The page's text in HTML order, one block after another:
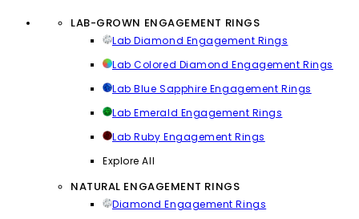
LAB-GROWN ENGAGEMENT RINGS
Lab Diamond Engagement Rings
Lab Colored Diamond Engagement Rings
Lab Blue Sapphire Engagement Rings
Lab Emerald Engagement Rings
Lab Ruby Engagement Rings
Explore All
NATURAL ENGAGEMENT RINGS
Diamond Engagement Rings